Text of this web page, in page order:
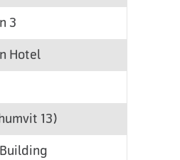
3
Hotel
13)